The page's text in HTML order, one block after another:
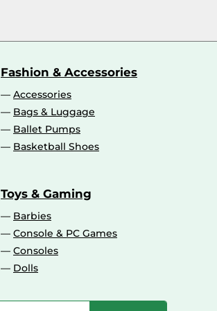
Fashion & Accessories
Accessories
Bags & Luggage
Ballet Pumps
Basketball Shoes
Toys & Gaming
Barbies
Console & PC Games
Consoles
Dolls